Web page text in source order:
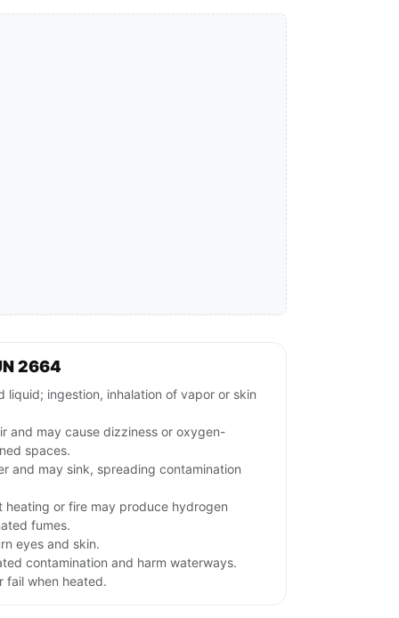
2664
liquid; ingestion, inhalation of vapor or skin
and may cause dizziness or oxygen-
spaces.
and may sink, spreading contamination
or fire may produce hydrogen
fumes.
eyes and skin.
contamination and harm waterways.
fail when heated.